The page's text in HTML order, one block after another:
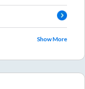
Show More